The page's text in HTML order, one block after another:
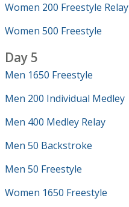
Women 200 Freestyle Relay
Women 500 Freestyle
Day 5
Men 1650 Freestyle
Men 200 Individual Medley
Men 400 Medley Relay
Men 50 Backstroke
Men 50 Freestyle
Women 1650 Freestyle